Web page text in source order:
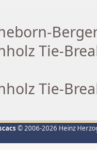
Tie-
Tie-
© 2006-2026 Heinz